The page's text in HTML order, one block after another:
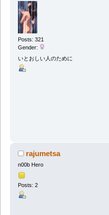
Posts: 321
Gender:
いとおしい人のために
rajumetsa
n00b Hero
Posts: 2